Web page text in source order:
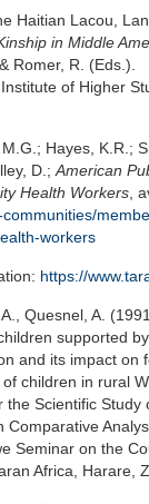
Haitian Lacou,
in Middle
Romer, R. (Eds.).
of Higher
Hayes, K.R.;
D.; American
Health Workers ,
workers
https://
Quesnel, A.
supported
and its impact on
children in rural
the Scientific Study
Comparative
Seminar on the
Africa, Harare,